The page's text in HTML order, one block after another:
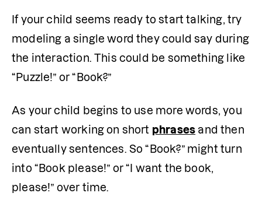
If your child seems ready to start talking, try
modeling a single word they could say during
the interaction. This could be something like
“Puzzle!” or “Book?”
As your child begins to use more words, you
can start working on short phrases and then
eventually sentences. So “Book?” might turn
into “Book please!” or “I want the book,
please!” over time.